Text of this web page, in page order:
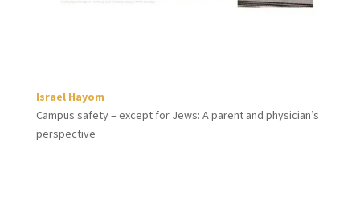
Israel Hayom
Campus safety – except for Jews: A parent and physician’s
perspective